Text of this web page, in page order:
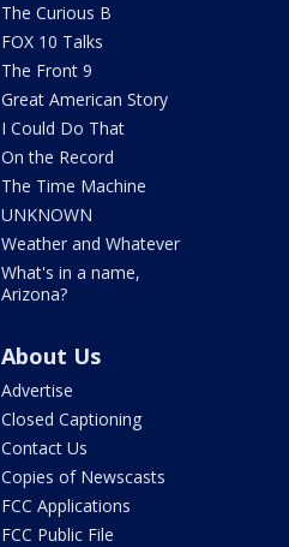
The Curious B
FOX 10 Talks
The Front 9
Great American Story
I Could Do That
On the Record
The Time Machine
UNKNOWN
Weather and Whatever
What's in a name,
Arizona?
About Us
Advertise
Closed Captioning
Contact Us
Copies of Newscasts
FCC Applications
FCC Public File